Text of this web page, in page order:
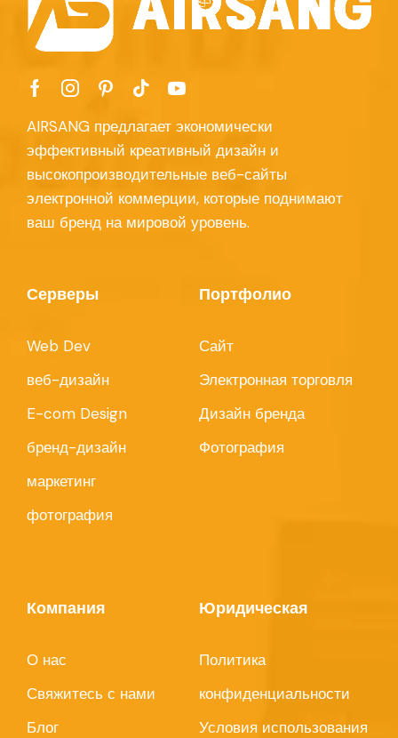
AIRSANG предлагает экономически
эффективный креативный дизайн и
высокопроизводительные веб-сайты
электронной коммерции, которые поднимают
ваш бренд на мировой уровень.
Серверы
Web Dev
веб-дизайн
E-com Design
бренд-дизайн
маркетинг
фотография
Портфолио
Сайт
Электронная торговля
Дизайн бренда
Фотография
Компания
О нас
Свяжитесь с нами
Блог
Юридическая
Политика
конфиденциальности
Условия использования